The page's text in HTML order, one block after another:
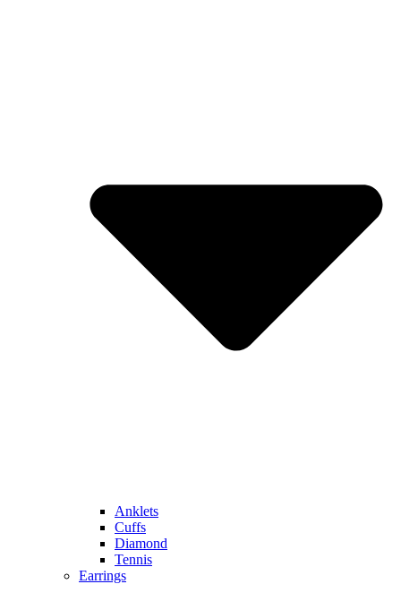
Anklets
Cuffs
Diamond
Tennis
Earrings